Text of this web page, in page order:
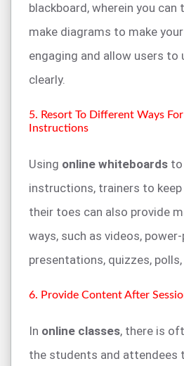
blackboard, wherein you can
make diagrams to make
engaging and allow users to
clearly.
5. Resort To Different Ways
Instructions
Using online whiteboards to
instructions, trainers to
their toes can also provide
ways, such as videos,
presentations, quizzes,
6. Provide Content After
In online classes, there is
the students and attendees